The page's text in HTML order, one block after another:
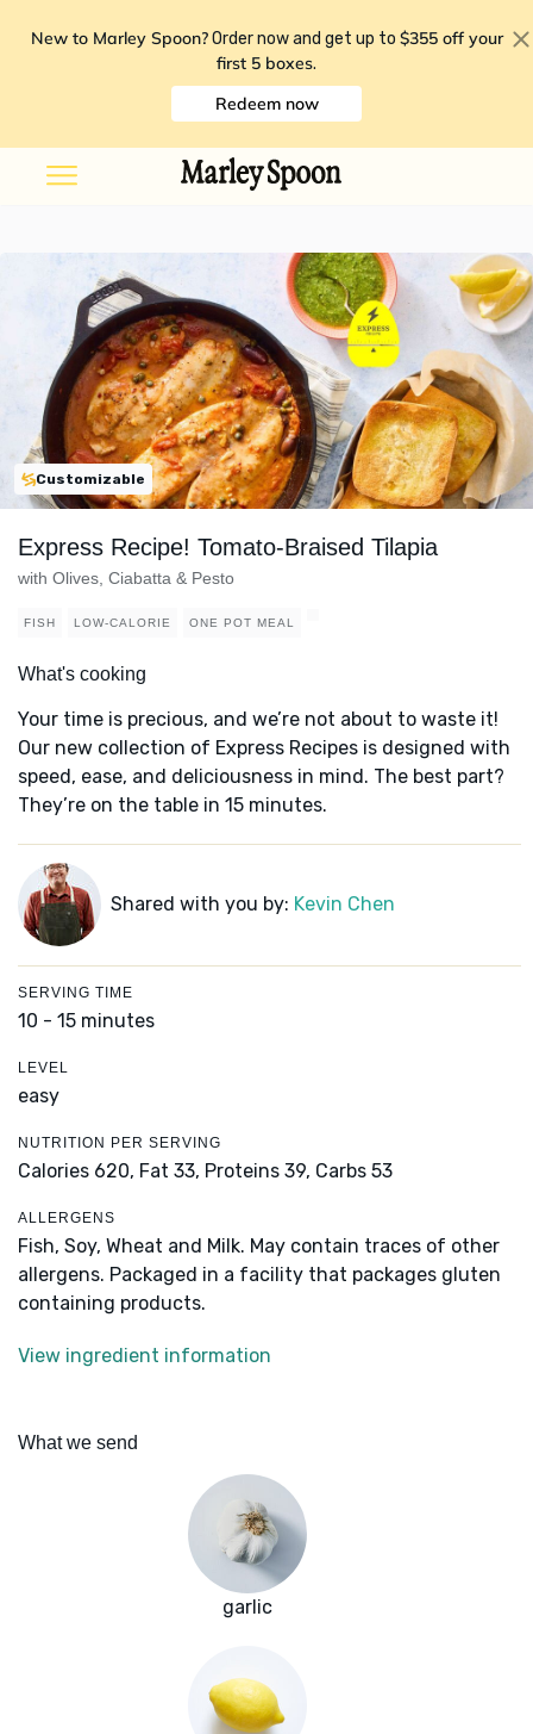
New to Marley Spoon? Order now and get up to $355 off your
first 5 boxes.
Redeem now
Customizable
Express Recipe! Tomato-Braised Tilapia
with Olives, Ciabatta & Pesto
FISH LOW-CALORIE ONE POT MEAL
What's cooking
Your time is precious, and we’re not about to waste it!
Our new collection of Express Recipes is designed with
speed, ease, and deliciousness in mind. The best part?
They’re on the table in 15 minutes.
Shared with you by: Kevin Chen
SERVING TIME
10 - 15 minutes
LEVEL
easy
NUTRITION PER SERVING
Calories 620, Fat 33, Proteins 39, Carbs 53
ALLERGENS
Fish, Soy, Wheat and Milk. May contain traces of other
allergens. Packaged in a facility that packages gluten
containing products.
View ingredient information
What we send
garlic